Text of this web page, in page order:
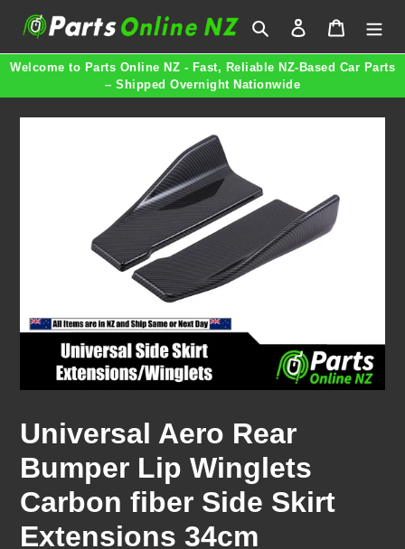
Search Log in Cart
Welcome to Parts Online NZ - Fast, Reliable NZ-Based Car Parts
– Shipped Overnight Nationwide
Universal Aero Rear
Bumper Lip Winglets
Carbon fiber Side Skirt
Extensions 34cm